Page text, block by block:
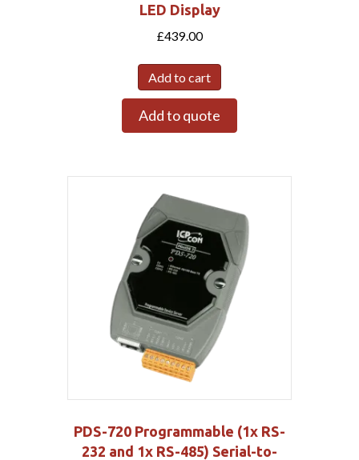
LED Display
£439.00
Add to cart
Add to quote
PDS-720 Programmable (1x RS-
232 and 1x RS-485) Serial-to-